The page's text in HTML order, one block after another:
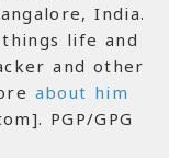
India.
life and
and other
about him
PGP/GPG